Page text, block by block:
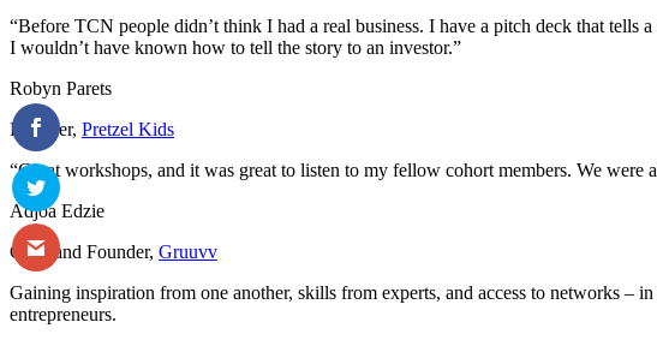
“Before TCN people didn’t think I had a real business. I have a pitch deck that tells
I wouldn’t have known how to tell the story to an investor.”
Robyn Parets
Founder, Pretzel Kids
“Great workshops, and it was great to listen to my fellow cohort members. We were
Adjoa Edzie
CEO and Founder, Gruuvv
Gaining inspiration from one another, skills from experts, and access to networks –
entrepreneurs.